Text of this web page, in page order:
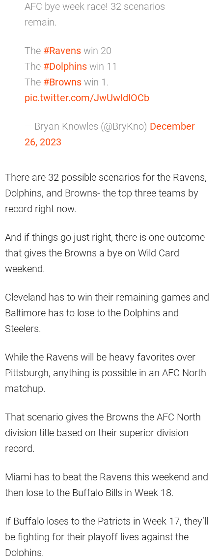
AFC bye week race! 32 scenarios
remain.
The #Ravens win 20
The #Dolphins win 11
The #Browns win 1.
pic.twitter.com/JwUwIdIOCb
— Bryan Knowles (@BryKno) December
26, 2023
There are 32 possible scenarios for the Ravens,
Dolphins, and Browns- the top three teams by
record right now.
And if things go just right, there is one outcome
that gives the Browns a bye on Wild Card
weekend.
Cleveland has to win their remaining games and
Baltimore has to lose to the Dolphins and
Steelers.
While the Ravens will be heavy favorites over
Pittsburgh, anything is possible in an AFC North
matchup.
That scenario gives the Browns the AFC North
division title based on their superior division
record.
Miami has to beat the Ravens this weekend and
then lose to the Buffalo Bills in Week 18.
If Buffalo loses to the Patriots in Week 17, they’ll
be fighting for their playoff lives against the
Dolphins.